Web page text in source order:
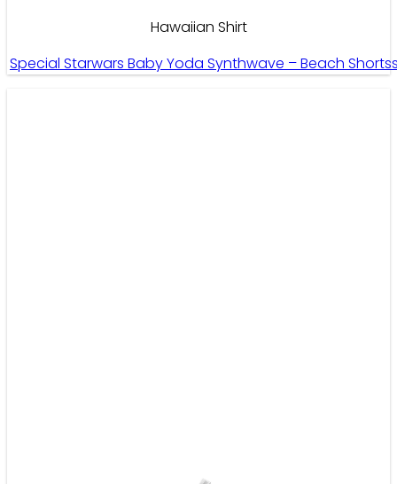
Hawaiian Shirt
Special Starwars Baby Yoda Synthwave – Beach